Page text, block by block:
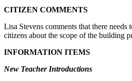
CITIZEN COMMENTS
Lisa Stevens comments that there
citizens about the scope of the building
INFORMATION ITEMS
New Teacher Introductions